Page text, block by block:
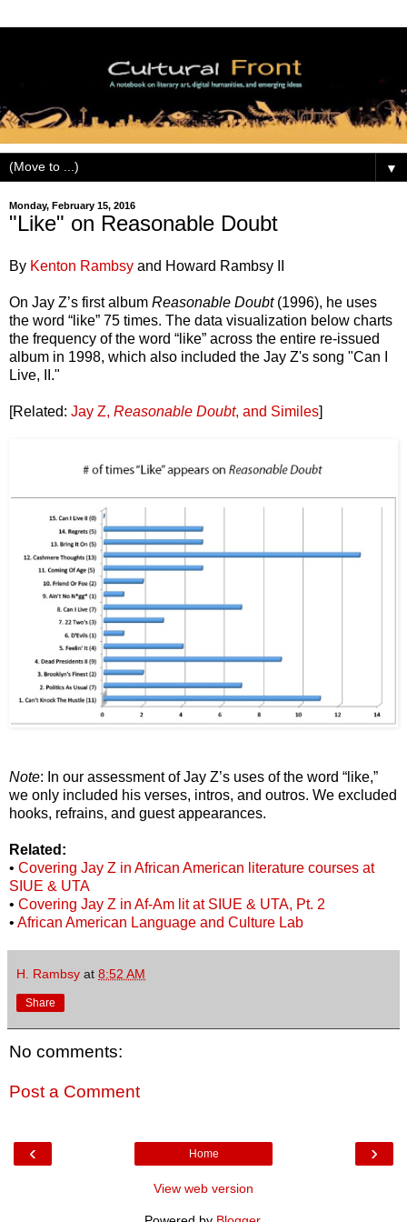
▼
Monday, February 15, 2016
"Like" on Reasonable Doubt
By Kenton Rambsy and Howard Rambsy II
On Jay Z’s first album Reasonable Doubt (1996), he uses
the word “like” 75 times. The data visualization below charts
the frequency of the word “like” across the entire re-issued
album in 1998, which also included the Jay Z's song "Can I
Live, II."
[Related: Jay Z, Reasonable Doubt, and Similes]
Note: In our assessment of Jay Z’s uses of the word “like,”
we only included his verses, intros, and outros. We excluded
hooks, refrains, and guest appearances.
Related:
• Covering Jay Z in African American literature courses at
SIUE & UTA
• Covering Jay Z in Af-Am lit at SIUE & UTA, Pt. 2
• African American Language and Culture Lab
H. Rambsy at 8:52 AM
Share
No comments:
Post a Comment
‹ ›
Home
View web version